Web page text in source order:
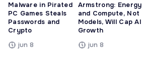
Malware in Pirated
PC Games Steals
Passwords and
Crypto
jun 8
Armstrong: Energy
and Compute, Not
Models, Will Cap AI
Growth
jun 8